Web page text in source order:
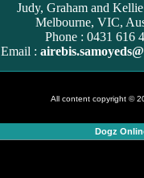
Judy, Graham and
Melbourne, VIC,
Phone : 0431 616
Email :
All content copyright ©
Dogz